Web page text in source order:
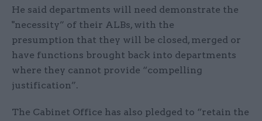
He said departments will need demonstrate the
"necessity” of their ALBs, with the
presumption that they will be closed, merged or
have functions brought back into departments
where they cannot provide “compelling
justification”.
The Cabinet Office has also pledged to “retain the